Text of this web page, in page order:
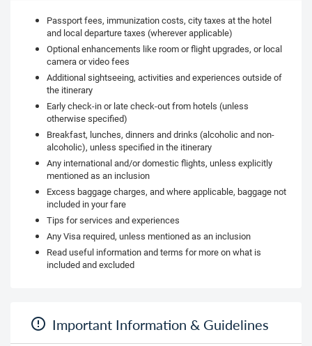
Passport fees, immunization costs, city taxes at the hotel
and local departure taxes (wherever applicable)
Optional enhancements like room or flight upgrades, or local
camera or video fees
Additional sightseeing, activities and experiences outside of
the itinerary
Early check-in or late check-out from hotels (unless
otherwise specified)
Breakfast, lunches, dinners and drinks (alcoholic and non-
alcoholic), unless specified in the itinerary
Any international and/or domestic flights, unless explicitly
mentioned as an inclusion
Excess baggage charges, and where applicable, baggage not
included in your fare
Tips for services and experiences
Any Visa required, unless mentioned as an inclusion
Read useful information and terms for more on what is
included and excluded
Important Information & Guidelines